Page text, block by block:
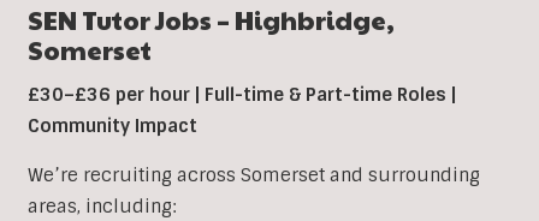
SEN Tutor Jobs – Highbridge,
Somerset
£30–£36 per hour | Full-time & Part-time Roles |
Community Impact
We’re recruiting across Somerset and surrounding
areas, including: